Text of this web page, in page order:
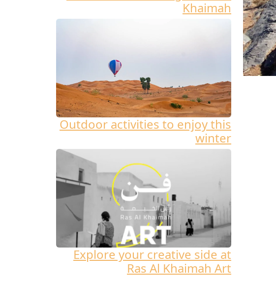
Khaimah
Outdoor activities to enjoy this
winter
Explore your creative side at
Ras Al Khaimah Art